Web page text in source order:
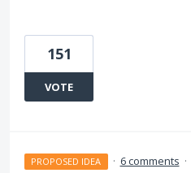
151
VOTE
PROPOSED IDEA · 6 comments ·